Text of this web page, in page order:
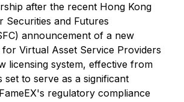
after the recent Hong Kong
Securities and Futures
announcement of a new
for Virtual Asset Service Providers
licensing system, effective from
set to serve as a significant
regulatory compliance